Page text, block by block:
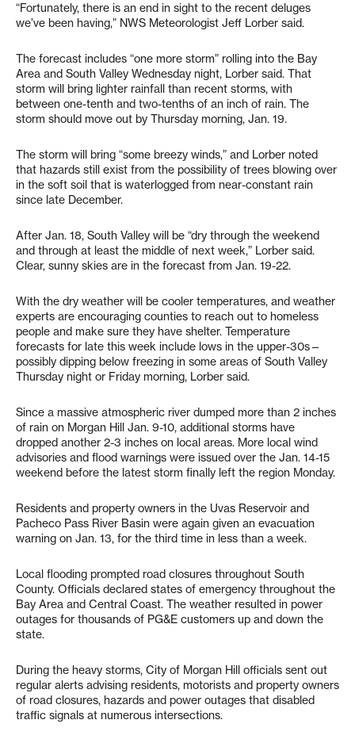
“Fortunately, there is an end in sight to the recent deluges
we’ve been having,” NWS Meteorologist Jeff Lorber said.
The forecast includes “one more storm” rolling into the Bay
Area and South Valley Wednesday night, Lorber said. That
storm will bring lighter rainfall than recent storms, with
between one-tenth and two-tenths of an inch of rain. The
storm should move out by Thursday morning, Jan. 19.
The storm will bring “some breezy winds,” and Lorber noted
that hazards still exist from the possibility of trees blowing over
in the soft soil that is waterlogged from near-constant rain
since late December.
After Jan. 18, South Valley will be “dry through the weekend
and through at least the middle of next week,” Lorber said.
Clear, sunny skies are in the forecast from Jan. 19-22.
With the dry weather will be cooler temperatures, and weather
experts are encouraging counties to reach out to homeless
people and make sure they have shelter. Temperature
forecasts for late this week include lows in the upper-30s—
possibly dipping below freezing in some areas of South Valley
Thursday night or Friday morning, Lorber said.
Since a massive atmospheric river dumped more than 2 inches
of rain on Morgan Hill Jan. 9-10, additional storms have
dropped another 2-3 inches on local areas. More local wind
advisories and flood warnings were issued over the Jan. 14-15
weekend before the latest storm finally left the region Monday.
Residents and property owners in the Uvas Reservoir and
Pacheco Pass River Basin were again given an evacuation
warning on Jan. 13, for the third time in less than a week.
Local flooding prompted road closures throughout South
County. Officials declared states of emergency throughout the
Bay Area and Central Coast. The weather resulted in power
outages for thousands of PG&E customers up and down the
state.
During the heavy storms, City of Morgan Hill officials sent out
regular alerts advising residents, motorists and property owners
of road closures, hazards and power outages that disabled
traffic signals at numerous intersections.